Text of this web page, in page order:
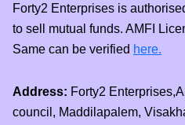
Forty2 Enterprises is
to sell mutual funds. AMFI
Same can be verified here.
Address: Forty2
council, Maddilapalem,